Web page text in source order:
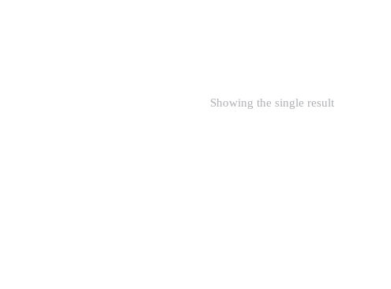
Showing the single result